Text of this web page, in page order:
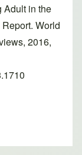
Adult in the
World
2016,